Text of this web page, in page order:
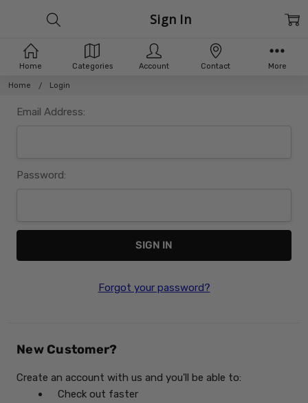
Home Login
Sign In
Email Address:
Password:
Forgot your password?
New Customer?
Create an account with us and you'll be able to:
Check out faster
Home Categories Account Contact More